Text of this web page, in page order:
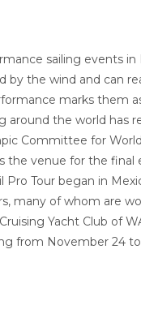
sailing events
the wind and can
marks them
around the world has
Committee for
the venue for the final
Tour began in
many of whom are
Yacht Club of
from November 24